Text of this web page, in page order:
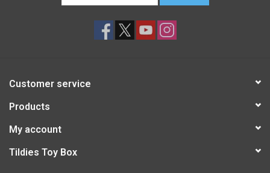
Customer service
Products
My account
Tildies Toy Box